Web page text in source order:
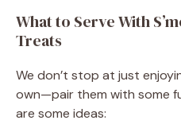
What to Serve With
Treats
We don’t stop at just
own—pair them with some
are some ideas: